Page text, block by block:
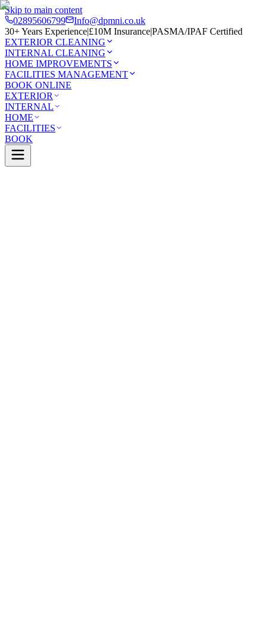
Skip to main content
02895606799
Info@dpmni.co.uk
30+ Years Experience|£10M Insurance|PASMA/IPAF Certified
EXTERIOR CLEANING
INTERNAL CLEANING
HOME IMPROVEMENTS
FACILITIES MANAGEMENT
BOOK ONLINE
EXTERIOR
INTERNAL
HOME
FACILITIES
BOOK